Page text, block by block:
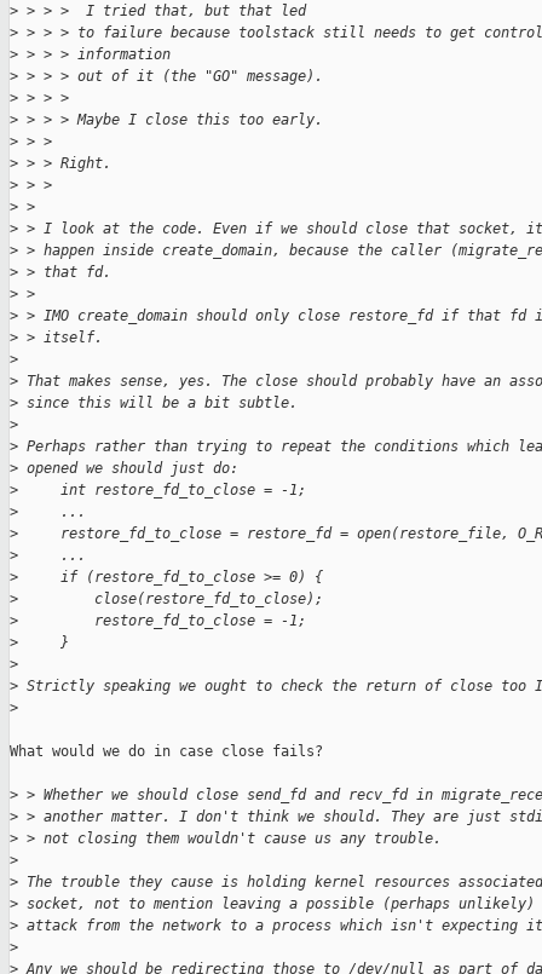
> > > >  I tried that, but that led
> > > > to failure because toolstack still needs to get
> > > > information
> > > > out of it (the "GO" message).
> > > >
> > > > Maybe I close this too early.
> > >
> > > Right.
> > >
> >
> > I look at the code. Even if we should close that socket,
> > happen inside create_domain, because the caller
> > that fd.
> >
> > IMO create_domain should only close restore_fd if that fd
> > itself.
>
> That makes sense, yes. The close should probably have an
> since this will be a bit subtle.
>
> Perhaps rather than trying to repeat the conditions which
> opened we should just do:
>
     int restore_fd_to_close = -1;
>
     ...
>
restore_fd_to_close = restore_fd = open(restore_file,
>
     ...
>
     if (restore_fd_to_close >= 0) {
>
         close(restore_fd_to_close);
>
         restore_fd_to_close = -1;
>
     }
>
> Strictly speaking we ought to check the return of close too I
>
What would we do in case close fails?
> > Whether we should close send_fd and recv_fd in
> > another matter. I don't think we should. They are just
> > not closing them wouldn't cause us any trouble.
>
> The trouble they cause is holding kernel resources
> socket, not to mention leaving a possible (perhaps unlikely)
> attack from the network to a process which isn't expecting
>
> Any we should be redirecting those to /dev/null as part of